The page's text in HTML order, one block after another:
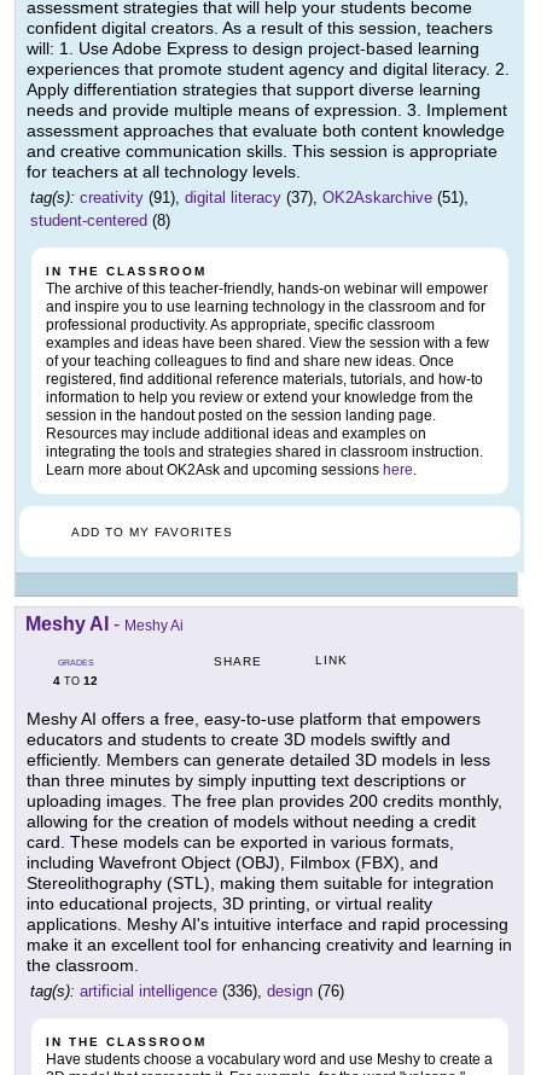
assessment strategies that will help your students become
confident digital creators. As a result of this session, teachers
will: 1. Use Adobe Express to design project-based learning
experiences that promote student agency and digital literacy. 2.
Apply differentiation strategies that support diverse learning
needs and provide multiple means of expression. 3. Implement
assessment approaches that evaluate both content knowledge
and creative communication skills. This session is appropriate
for teachers at all technology levels.
tag(s): creativity (91), digital literacy (37), OK2Askarchive (51),
student-centered (8)
IN THE CLASSROOM
The archive of this teacher-friendly, hands-on webinar will empower
and inspire you to use learning technology in the classroom and for
professional productivity. As appropriate, specific classroom
examples and ideas have been shared. View the session with a few
of your teaching colleagues to find and share new ideas. Once
registered, find additional reference materials, tutorials, and how-to
information to help you review or extend your knowledge from the
session in the handout posted on the session landing page.
Resources may include additional ideas and examples on
integrating the tools and strategies shared in classroom instruction.
Learn more about OK2Ask and upcoming sessions here.
ADD TO MY FAVORITES
Meshy AI - Meshy Ai
GRADES
4 TO 12
SHARE LINK
Meshy AI offers a free, easy-to-use platform that empowers
educators and students to create 3D models swiftly and
efficiently. Members can generate detailed 3D models in less
than three minutes by simply inputting text descriptions or
uploading images. The free plan provides 200 credits monthly,
allowing for the creation of models without needing a credit
card. These models can be exported in various formats,
including Wavefront Object (OBJ), Filmbox (FBX), and
Stereolithography (STL), making them suitable for integration
into educational projects, 3D printing, or virtual reality
applications. Meshy AI's intuitive interface and rapid processing
make it an excellent tool for enhancing creativity and learning in
the classroom.
tag(s): artificial intelligence (336), design (76)
IN THE CLASSROOM
Have students choose a vocabulary word and use Meshy to create a